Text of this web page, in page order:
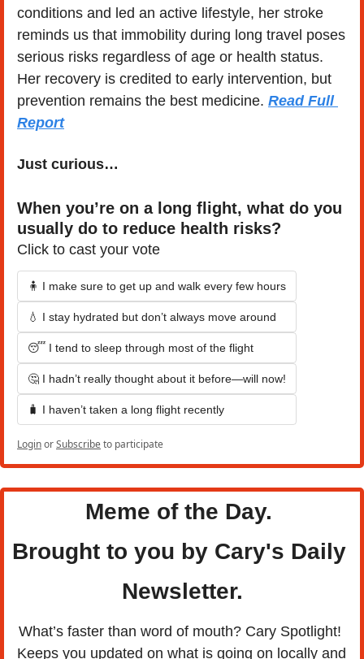
conditions and led an active lifestyle, her stroke
reminds us that immobility during long travel poses
serious risks regardless of age or health status.
Her recovery is credited to early intervention, but
prevention remains the best medicine. Read Full
Report
Just curious…
When you’re on a long flight, what do you
usually do to reduce health risks?
Click to cast your vote
🧍 I make sure to get up and walk every few hours
💧 I stay hydrated but don’t always move around
😴 I tend to sleep through most of the flight
🤔 I hadn’t really thought about it before—will now!
🧳 I haven’t taken a long flight recently
LoginorSubscribeto participate
Meme of the Day.
Brought to you by Cary's Daily
Newsletter.
What’s faster than word of mouth? Cary Spotlight!
Keeps you updated on what is going on locally and